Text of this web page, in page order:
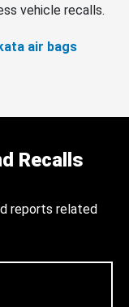
vehicle recalls.
air bags
Recalls
reports related